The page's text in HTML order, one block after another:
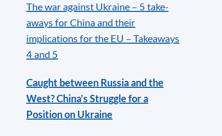
The war against Ukraine – 5 take-
aways for China and their
implications for the EU – Takeaways
4 and 5
Caught between Russia and the
West? China’s Struggle for a
Position on Ukraine